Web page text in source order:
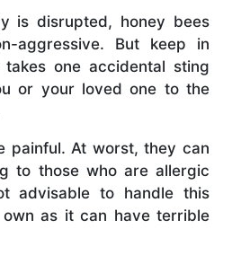
is disrupted, honey bees
aggressive. But keep in
one accidental sting
or your loved one to the
painful. At worst, they can
to those who are allergic
advisable to handle this
as it can have terrible